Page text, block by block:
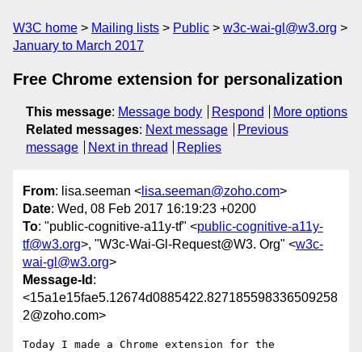
W3C home Mailing lists Public
w3c-wai-gl@w3.org
January to March 2017
Free Chrome extension for personalization
This message: Message body Respond
More options
Related messages: Next message
Previous
message
Next in thread Replies
From: lisa.seeman < lisa.seeman@zoho.com>
Date: Wed, 08 Feb 2017 16:19:23 +0200
To: "public-cognitive-a11y-tf" <public-cognitive-a11y-
tf@w3.org>, "W3c-Wai-Gl-Request@W3. Org" <w3c-
wai-gl@w3.org>
Message-Id :
<15a1e15fae5.12674d0885422.827185598336509258
2@zoho.com>
Today I made a Chrome extension for the